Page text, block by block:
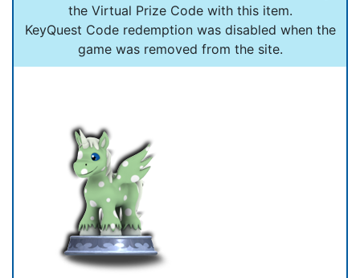
the Virtual Prize Code with this item.
KeyQuest Code redemption was disabled when the
game was removed from the site.